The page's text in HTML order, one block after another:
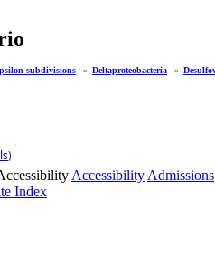
subdivisions » Deltaproteobacteria »
)
Accessibility Admissions
Index